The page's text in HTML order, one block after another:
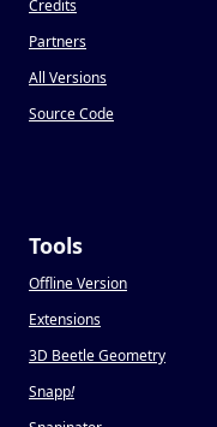
Credits
Partners
All Versions
Source Code
Tools
Offline Version
Extensions
3D Beetle Geometry
Snapp!